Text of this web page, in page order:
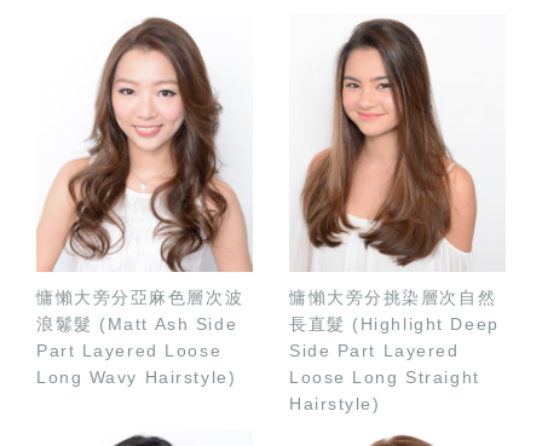
慵懶大旁分亞麻色層次波
浪鬈髮 (Matt Ash Side
Part Layered Loose
Long Wavy Hairstyle)
慵懶大旁分挑染層次自然
長直髮 (Highlight Deep
Side Part Layered
Loose Long Straight
Hairstyle)